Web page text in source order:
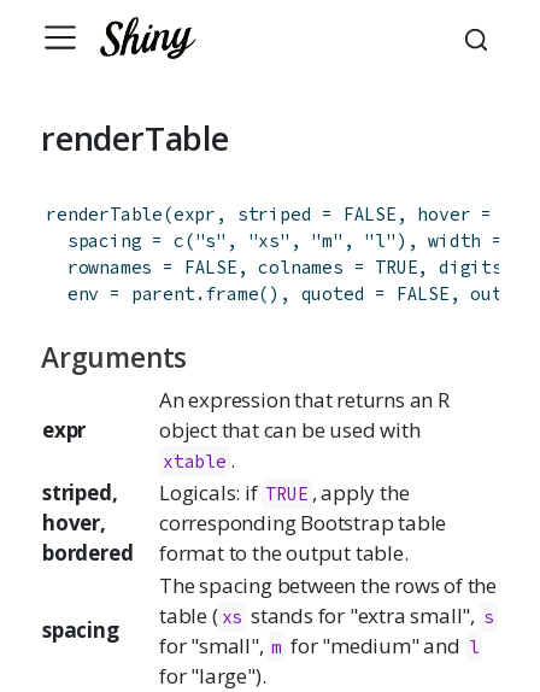
renderTable
renderTable(expr , striped = FALSE , hover =
spacing = c("s" , "xs" , "m" , "l" ) , width =
rownames = FALSE , colnames = TRUE, digits
env = parent.frame( ) , quoted = FALSE ,
Arguments
expr
An expression that returns an R
object that can be used with
xtable .
striped,
hover,
bordered
Logicals: if TRUE , apply the
corresponding Bootstrap table
format to the output table.
spacing
The spacing between the rows of the
table ( xs stands for "extra small", s
for "small", m for "medium" and l
for "large").